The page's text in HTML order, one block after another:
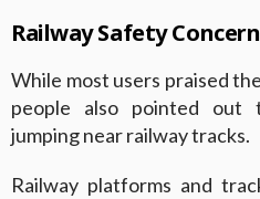
Railway Safety
While most users praised
people also pointed out
jumping near railway tracks.
Railway platforms and